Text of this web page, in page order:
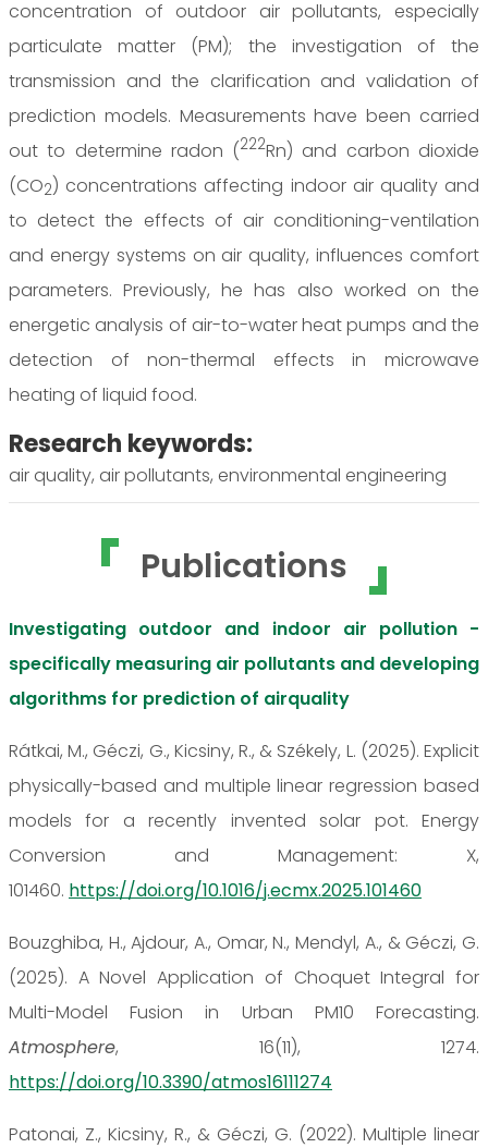
concentration of outdoor air pollutants, especially
particulate matter (PM); the investigation of the
transmission and the clarification and validation of
prediction models. Measurements have been carried
out to determine radon (222Rn) and carbon dioxide
(CO2) concentrations affecting indoor air quality and
to detect the effects of air conditioning-ventilation
and energy systems on air quality, influences comfort
parameters. Previously, he has also worked on the
energetic analysis of air-to-water heat pumps and the
detection of non-thermal effects in microwave
heating of liquid food.
Research keywords:
air quality, air pollutants, environmental engineering
Publications
Investigating outdoor and indoor air pollution -
specifically measuring air pollutants and developing
algorithms for prediction of airquality
Rátkai, M., Géczi, G., Kicsiny, R., & Székely, L. (2025). Explicit
physically-based and multiple linear regression based
models for a recently invented solar pot. Energy
Conversion and Management: X,
101460. https://doi.org/10.1016/j.ecmx.2025.101460
Bouzghiba, H., Ajdour, A., Omar, N., Mendyl, A., & Géczi, G.
(2025). A Novel Application of Choquet Integral for
Multi-Model Fusion in Urban PM10 Forecasting.
Atmosphere, 16(11), 1274.
https://doi.org/10.3390/atmos16111274
Patonai, Z., Kicsiny, R., & Géczi, G. (2022). Multiple linear